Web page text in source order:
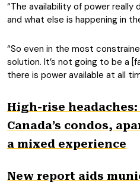
“The availability of power
and what else is happening in
“So even in the most
solution. It’s not going to be a
there is power available at all
High-rise
Canada’s condos,
a mixed experience
New report aids